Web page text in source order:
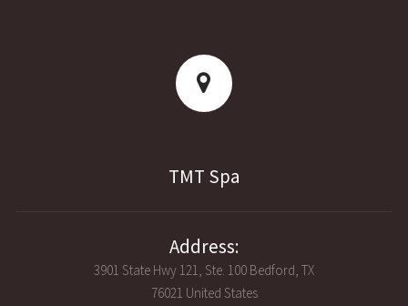
TMT Spa
Address:
3901 State Hwy 121, Ste. 100 Bedford, TX
76021 United States